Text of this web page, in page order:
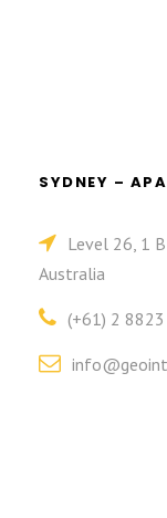
SYDNEY –
Level 26, 1
Australia
(+61) 2